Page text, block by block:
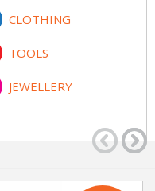
CLOTHING
TOOLS
JEWELLERY